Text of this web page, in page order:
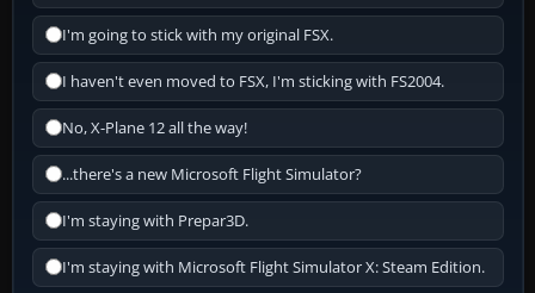
I'm going to stick with my original FSX.
I haven't even moved to FSX, I'm sticking with FS2004.
No, X-Plane 12 all the way!
...there's a new Microsoft Flight Simulator?
I'm staying with Prepar3D.
I'm staying with Microsoft Flight Simulator X: Steam Edition.